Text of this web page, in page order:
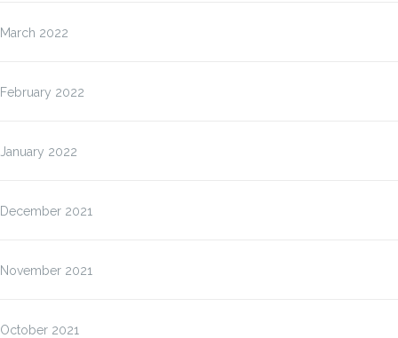
March 2022
February 2022
January 2022
December 2021
November 2021
October 2021